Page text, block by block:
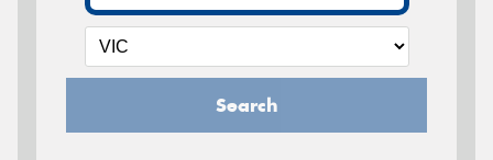
Search